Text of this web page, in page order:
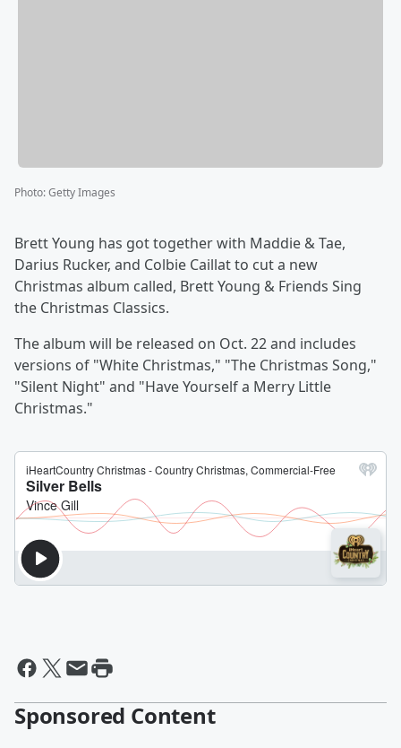
Photo:Getty Images
Brett Young has got together with Maddie & Tae,
Darius Rucker, and Colbie Caillat to cut a new
Christmas album called, Brett Young & Friends Sing
the Christmas Classics.
The album will be released on Oct. 22 and includes
versions of "White Christmas," "The Christmas Song,"
"Silent Night" and "Have Yourself a Merry Little
Christmas."
Sponsored Content